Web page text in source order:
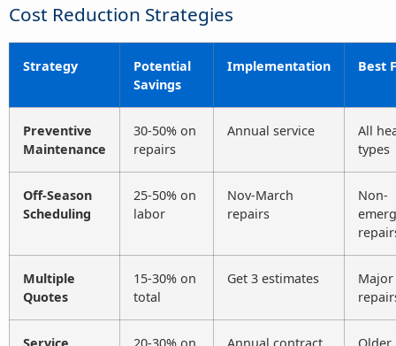
Cost Reduction Strategies
Strategy
Potential
Savings
Implementation Best
Preventive
Maintenance
30-50% on
repairs
Annual service
All
types
Off-Season
Scheduling
25-50% on
labor
Nov-March
repairs
Non-
Multiple
Quotes
15-30% on
total
Get 3 estimates
Major
Service 20-30% on Annual contract Older